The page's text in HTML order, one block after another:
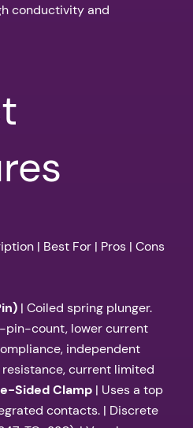
conductivity and
| Best For | Pros | Cons
| Coiled spring plunger.
pin-count, lower current
independent
current limited
Sided Clamp | Uses a top
contacts. | Discrete